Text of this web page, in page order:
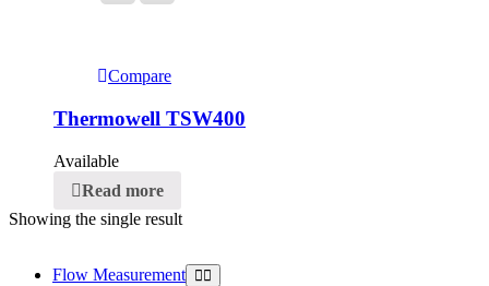
Flow Measurement
Compare
Thermowell TSW400
Available
Read more
Showing the single result